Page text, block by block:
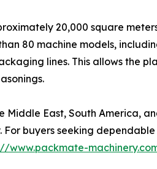
20,000 square
80 machine models,
lines. This allows the
Middle East, South America,
buyers seeking
www.packmate-